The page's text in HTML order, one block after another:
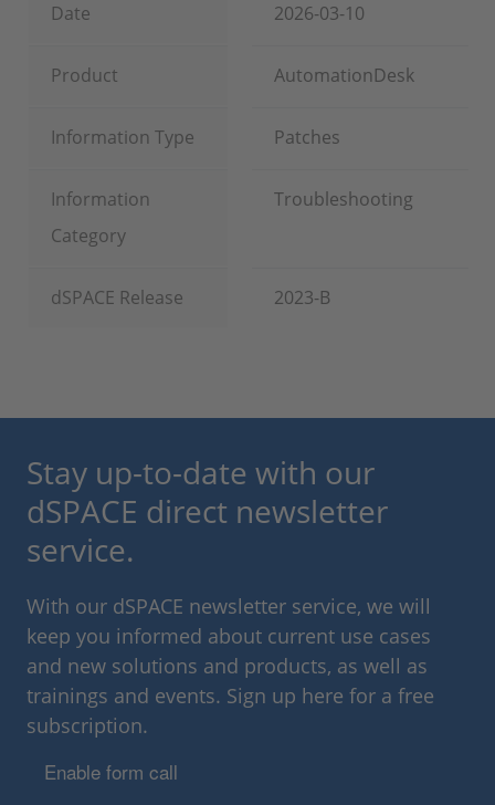
Date 2026-03-10
Product AutomationDesk
Information Type Patches
Information
Category
Troubleshooting
dSPACE Release 2023-B
Stay up-to-date with our
dSPACE direct newsletter
service.
With our dSPACE newsletter service, we will
keep you informed about current use cases
and new solutions and products, as well as
trainings and events. Sign up here for a free
subscription.
Enable form call